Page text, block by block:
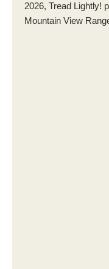
2026, Tread Lightly!
Mountain View